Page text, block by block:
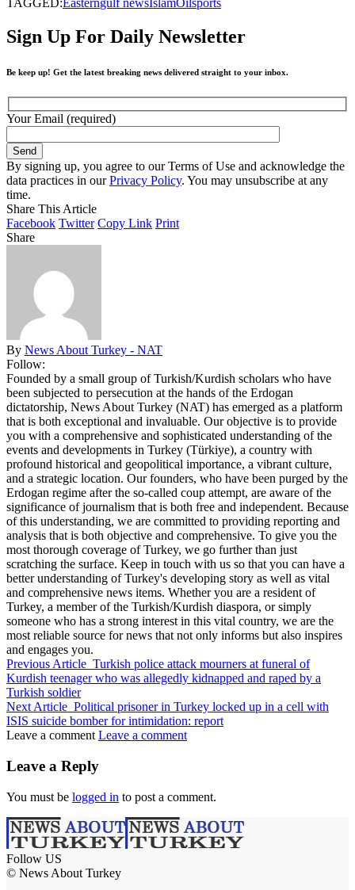
Sign Up For Daily Newsletter
Be keep up! Get the latest breaking news delivered straight to your inbox.
Your Email (required)
By signing up, you agree to our Terms of Use and acknowledge the
data practices in ourPrivacy Policy. You may unsubscribe at any
time.
Share This Article
Facebook Twitter Copy Link Print
Share
By News About Turkey - NAT
Follow:
Founded by a small group of Turkish/Kurdish scholars who have
been subjected to persecution at the hands of the Erdogan
dictatorship, News About Turkey (NAT) has emerged as a platform
that is both exceptional and invaluable. Our objective is to provide
you with a comprehensive and sophisticated understanding of the
events and developments in Turkey (Türkiye), a country with
profound historical and geopolitical importance, a vibrant culture,
and a strategic location. Our founders, who have been purged by the
Erdogan regime after the so-called coup attempt, are aware of the
significance of journalism that is both free and independent. Because
of this understanding, we are committed to providing reporting and
analysis that is both objective and comprehensive. To give you the
most thorough coverage of Turkey, we go further than just
scratching the surface. Keep in touch with us so that you can have a
better understanding of Turkey's developing story as well as vital
and comprehensive news items. Whether you are a resident of
Turkey, a member of the Turkish/Kurdish diaspora, or simply
someone who has a strong interest in this vital country, we are the
most reliable source for news that not only informs but also inspires
and engages you.
Previous Article Turkish police attack mourners at funeral of
Kurdish teenager who was allegedly kidnapped and raped by a
Turkish soldier
Next Article Political prisoner in Turkey locked up in a cell with
ISIS suicide bomber for intimidation: report
Leave a comment Leave a comment
Leave a Reply
You must be logged in to post a comment.
Follow US
© News About Turkey